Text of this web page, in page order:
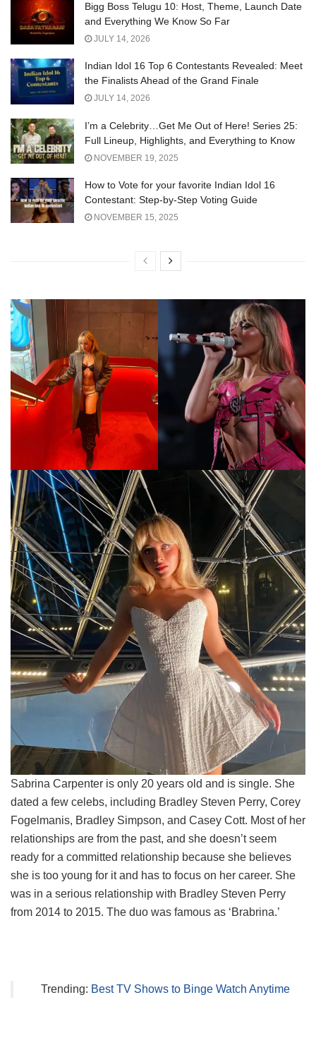
Bigg Boss Telugu 10: Host, Theme, Launch Date
and Everything We Know So Far
JULY 14, 2026
Indian Idol 16 Top 6 Contestants Revealed: Meet
the Finalists Ahead of the Grand Finale
JULY 14, 2026
I’m a Celebrity…Get Me Out of Here! Series 25:
Full Lineup, Highlights, and Everything to Know
NOVEMBER 19, 2025
How to Vote for your favorite Indian Idol 16
Contestant: Step-by-Step Voting Guide
NOVEMBER 15, 2025
Sabrina Carpenter is only 20 years old and is single. She
dated a few celebs, including Bradley Steven Perry, Corey
Fogelmanis, Bradley Simpson, and Casey Cott. Most of her
relationships are from the past, and she doesn’t seem
ready for a committed relationship because she believes
she is too young for it and has to focus on her career. She
was in a serious relationship with Bradley Steven Perry
from 2014 to 2015. The duo was famous as ‘Brabrina.’
Trending: Best TV Shows to Binge Watch Anytime